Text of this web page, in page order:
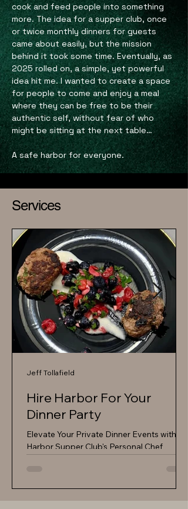
cook and feed people into something
more. The idea for a supper club, once
or twice monthly dinners for guests
came about easily, but the mission
behind it took some time. Eventually, as
2025 rolled on, a simple, yet powerful
idea hit me. I wanted to create a space
for people to come and enjoy a meal
where they can be free to be their
authentic self, without fear of who
might be sitting at the next table…
A safe harbor for everyone.
Services
Hire Harbor For Your
Dinner Party
Elevate Your Private Dinner Events with
Harbor Supper Club's Personal Chef
Jeff Tollafield